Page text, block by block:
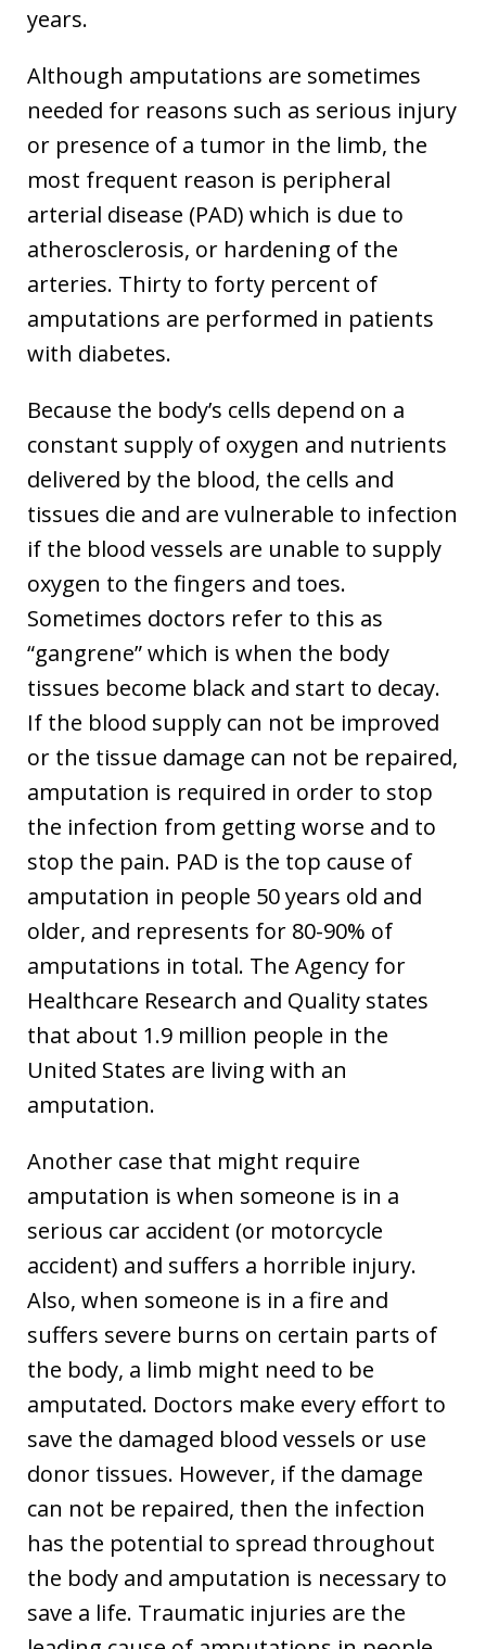
years.
Although amputations are sometimes
needed for reasons such as serious injury
or presence of a tumor in the limb, the
most frequent reason is peripheral
arterial disease (PAD) which is due to
atherosclerosis, or hardening of the
arteries. Thirty to forty percent of
amputations are performed in patients
with diabetes.
Because the body’s cells depend on a
constant supply of oxygen and nutrients
delivered by the blood, the cells and
tissues die and are vulnerable to infection
if the blood vessels are unable to supply
oxygen to the fingers and toes.
Sometimes doctors refer to this as
“gangrene” which is when the body
tissues become black and start to decay.
If the blood supply can not be improved
or the tissue damage can not be repaired,
amputation is required in order to stop
the infection from getting worse and to
stop the pain. PAD is the top cause of
amputation in people 50 years old and
older, and represents for 80-90% of
amputations in total. The Agency for
Healthcare Research and Quality states
that about 1.9 million people in the
United States are living with an
amputation.
Another case that might require
amputation is when someone is in a
serious car accident (or motorcycle
accident) and suffers a horrible injury.
Also, when someone is in a fire and
suffers severe burns on certain parts of
the body, a limb might need to be
amputated. Doctors make every effort to
save the damaged blood vessels or use
donor tissues. However, if the damage
can not be repaired, then the infection
has the potential to spread throughout
the body and amputation is necessary to
save a life. Traumatic injuries are the